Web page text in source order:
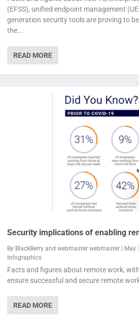
(EFSS), unified endpoint management
generation security tools are proving to
the...
READ MORE
Security implications of enabling
By BlackBerryand webmaster webmaster| May
Infographics
Facts and figures about remote work,
ensure successful and secure remote
READ MORE